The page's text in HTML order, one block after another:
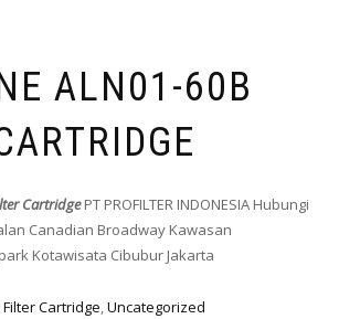
ALN01-60B
CartridgePT PROFILTER INDONESIA Hubungi
Canadian Broadway Kawasan
Kotawisata Cibubur Jakarta
Cartridge,Uncategorized